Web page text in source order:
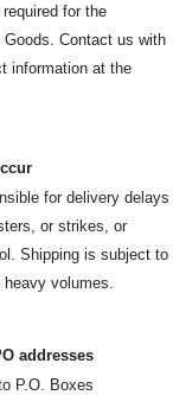
for the
Contact us with
information at the
for delivery delays
or strikes, or
Shipping is subject to
volumes.
addresses
P.O. Boxes